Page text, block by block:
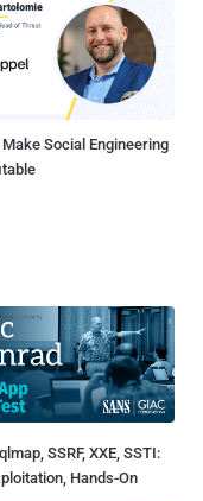
Social Engineering
SSRF, XXE, SSTI:
Hands-On